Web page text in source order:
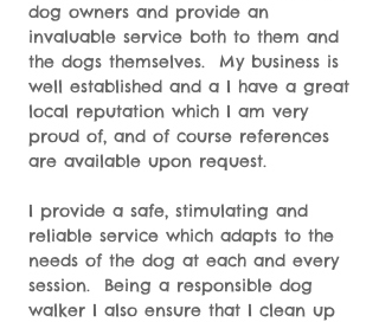
dog owners and provide an
invaluable service both to them and
the dogs themselves. My business is
well established and a I have a great
local reputation which I am very
proud of, and of course references
are available upon request.
I provide a safe, stimulating and
reliable service which adapts to the
needs of the dog at each and every
session. Being a responsible dog
walker I also ensure that I clean up